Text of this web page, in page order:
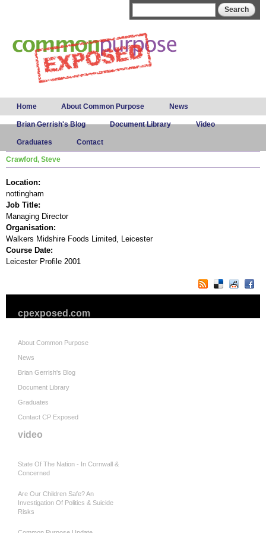
Main menu
Home About Common Purpose News
Brian Gerrish's Blog Document Library Video
Graduates Contact
Crawford, Steve
Location:
nottingham
Job Title:
Managing Director
Organisation:
Walkers Midshire Foods Limited, Leicester
Course Date:
Leicester Profile 2001
cpexposed.com
About Common Purpose
News
Brian Gerrish's Blog
Document Library
Graduates
Contact CP Exposed
video
State Of The Nation - In Cornwall &
Concerned
Are Our Children Safe? An
Investigation Of Politics & Suicide
Risks